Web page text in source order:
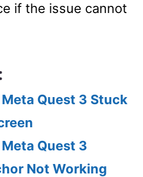
if the issue cannot
Meta Quest 3 Stuck
Quest 3
Not Working